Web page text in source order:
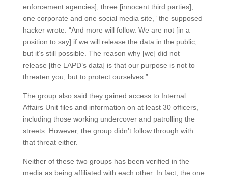
enforcement agencies], three [innocent third parties],
one corporate and one social media site,” the supposed
hacker wrote. “And more will follow. We are not [in a
position to say] if we will release the data in the public,
but it’s still possible. The reason why [we] did not
release [the LAPD’s data] is that our purpose is not to
threaten you, but to protect ourselves.”
The group also said they gained access to Internal
Affairs Unit files and information on at least 30 officers,
including those working undercover and patrolling the
streets. However, the group didn’t follow through with
that threat either.
Neither of these two groups has been verified in the
media as being affiliated with each other. In fact, the one